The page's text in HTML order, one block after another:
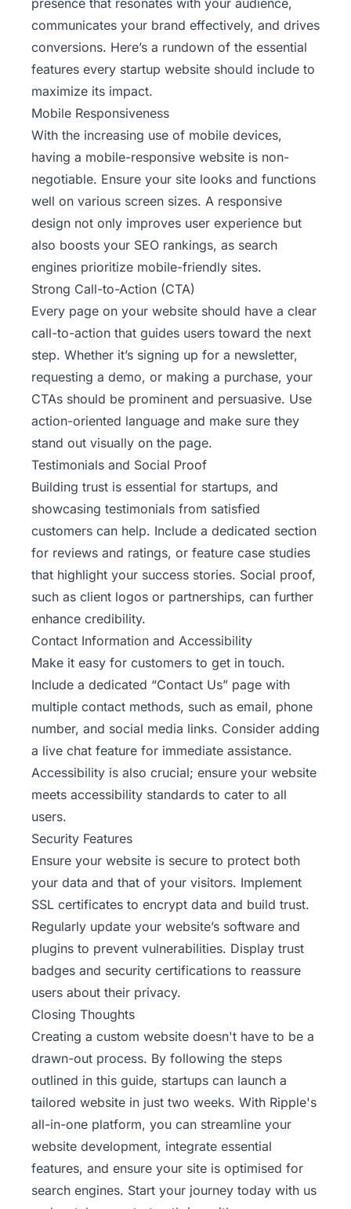
presence that resonates with your audience,
communicates your brand effectively, and drives
conversions. Here’s a rundown of the essential
features every startup website should include to
maximize its impact.
Mobile Responsiveness
With the increasing use of mobile devices,
having a mobile-responsive website is non-
negotiable. Ensure your site looks and functions
well on various screen sizes. A responsive
design not only improves user experience but
also boosts your SEO rankings, as search
engines prioritize mobile-friendly sites.
Strong Call-to-Action (CTA)
Every page on your website should have a clear
call-to-action that guides users toward the next
step. Whether it’s signing up for a newsletter,
requesting a demo, or making a purchase, your
CTAs should be prominent and persuasive. Use
action-oriented language and make sure they
stand out visually on the page.
Testimonials and Social Proof
Building trust is essential for startups, and
showcasing testimonials from satisfied
customers can help. Include a dedicated section
for reviews and ratings, or feature case studies
that highlight your success stories. Social proof,
such as client logos or partnerships, can further
enhance credibility.
Contact Information and Accessibility
Make it easy for customers to get in touch.
Include a dedicated “Contact Us” page with
multiple contact methods, such as email, phone
number, and social media links. Consider adding
a live chat feature for immediate assistance.
Accessibility is also crucial; ensure your website
meets accessibility standards to cater to all
users.
Security Features
Ensure your website is secure to protect both
your data and that of your visitors. Implement
SSL certificates to encrypt data and build trust.
Regularly update your website’s software and
plugins to prevent vulnerabilities. Display trust
badges and security certifications to reassure
users about their privacy.
Closing Thoughts
Creating a custom website doesn't have to be a
drawn-out process. By following the steps
outlined in this guide, startups can launch a
tailored website in just two weeks. With Ripple's
all-in-one platform, you can streamline your
website development, integrate essential
features, and ensure your site is optimised for
search engines. Start your journey today with us